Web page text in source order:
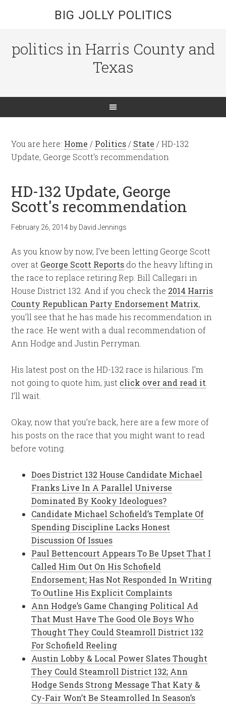
BIG JOLLY POLITICS
politics in Harris County and
Texas
You are here: Home / Politics / State /HD-132
Update, George Scott's recommendation
HD-132 Update, George
Scott's recommendation
February 26, 2014 by David Jennings
As you know by now, I’ve been letting George Scott
over at George Scott Reports do the heavy lifting in
the race to replace retiring Rep. Bill Callegari in
House District 132. And if you check the 2014 Harris
County Republican Party Endorsement Matrix,
you’ll see that he has made his recommendation in
the race. He went with a dual recommendation of
Ann Hodge and Justin Perryman.
His latest post on the HD-132 race is hilarious. I’m
not going to quote him, just click over and read it
I’ll wait.
Okay, now that you’re back, here are a few more of
his posts on the race that you might want to read
before voting.
Does District 132 House Candidate Michael
Franks Live In A Parallel Universe
Dominated By Kooky Ideologues?
Candidate Michael Schofield’s Template Of
Spending Discipline Lacks Honest
Discussion Of Issues
Paul Bettencourt Appears To Be Upset That I
Called Him Out On His Schofield
Endorsement; Has Not Responded In Writing
To Outline His Explicit Complaints
Ann Hodge’s Game Changing Political Ad
That Must Have The Good Ole Boys Who
Thought They Could Steamroll District 132
For Schofield Reeling
Austin Lobby & Local Power Slates Thought
They Could Steamroll District 132; Ann
Hodge Sends Strong Message That Katy &
Cy-Fair Won’t Be Steamrolled In Season’s